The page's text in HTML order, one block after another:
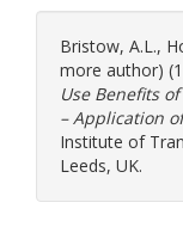
Bristow, A.L.,
more author)
Use Benefits
– Application
Institute of
Leeds, UK.